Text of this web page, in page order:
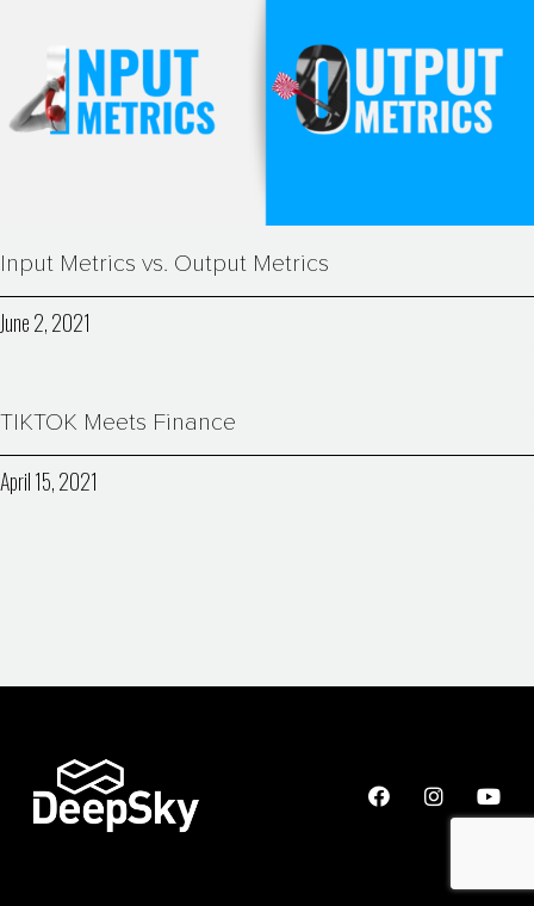
Input Metrics vs. Output Metrics
June 2, 2021
TIKTOK Meets Finance
April 15, 2021